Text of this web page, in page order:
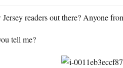
readers out there? Anyone
tell me?